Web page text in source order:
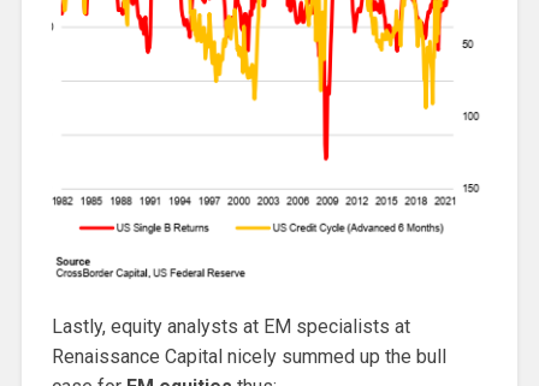
Lastly, equity analysts at EM specialists at
Renaissance Capital nicely summed up the bull